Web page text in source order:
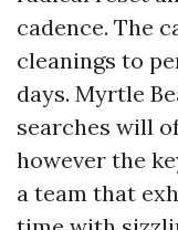
cadence. The
cleanings to
days. Myrtle
searches will
however the
a team that